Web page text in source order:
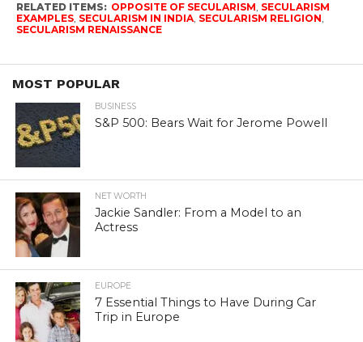
RELATED ITEMS: OPPOSITE OF SECULARISM, SECULARISM
EXAMPLES, SECULARISM IN INDIA, SECULARISM RELIGION,
SECULARISM RENAISSANCE
MOST POPULAR
BUSINESS
S&P 500: Bears Wait for Jerome Powell
NET WORTH
Jackie Sandler: From a Model to an
Actress
EUROPE
7 Essential Things to Have During Car
Trip in Europe